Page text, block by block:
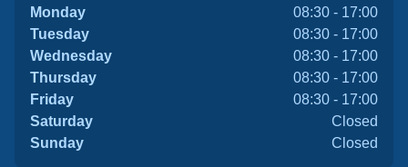
Monday
08:30 - 17:00
Tuesday
08:30 - 17:00
Wednesday
08:30 - 17:00
Thursday
08:30 - 17:00
Friday
08:30 - 17:00
Saturday
Closed
Sunday
Closed